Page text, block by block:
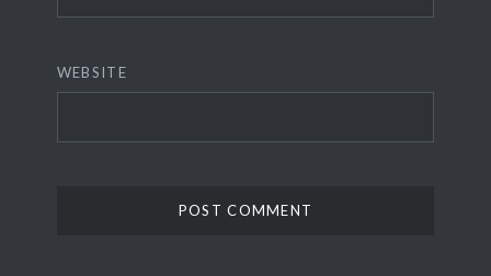
WEBSITE